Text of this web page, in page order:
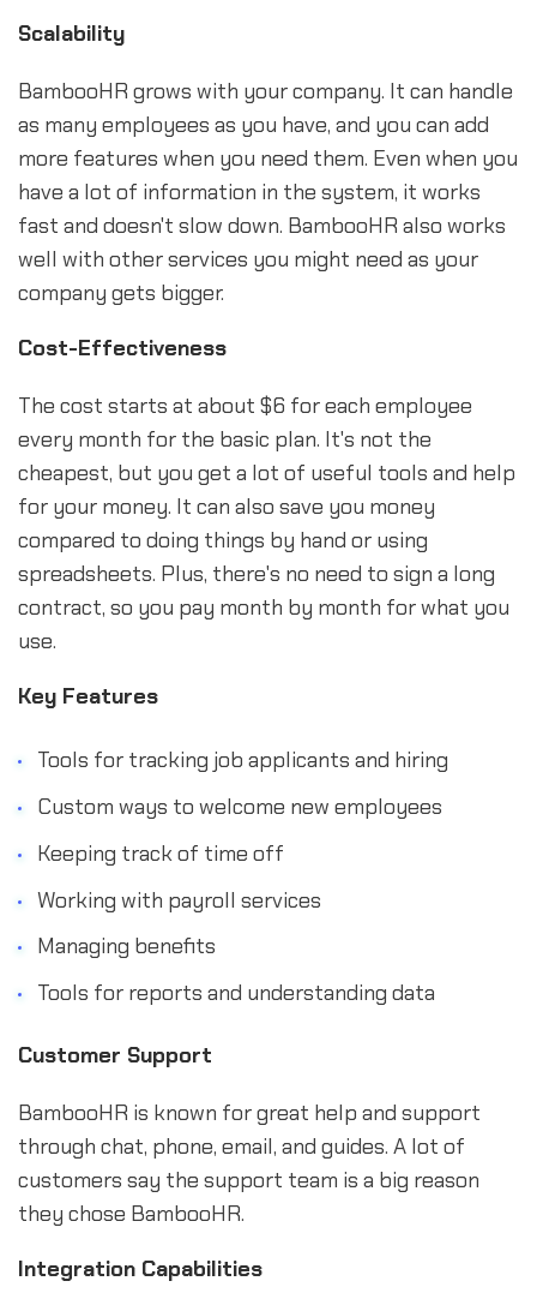
Scalability
BambooHR grows with your company. It can handle
as many employees as you have, and you can add
more features when you need them. Even when you
have a lot of information in the system, it works
fast and doesn't slow down. BambooHR also works
well with other services you might need as your
company gets bigger.
Cost-Effectiveness
The cost starts at about $6 for each employee
every month for the basic plan. It's not the
cheapest, but you get a lot of useful tools and help
for your money. It can also save you money
compared to doing things by hand or using
spreadsheets. Plus, there's no need to sign a long
contract, so you pay month by month for what you
use.
Key Features
Tools for tracking job applicants and hiring
Custom ways to welcome new employees
Keeping track of time off
Working with payroll services
Managing benefits
Tools for reports and understanding data
Customer Support
BambooHR is known for great help and support
through chat, phone, email, and guides. A lot of
customers say the support team is a big reason
they chose BambooHR.
Integration Capabilities